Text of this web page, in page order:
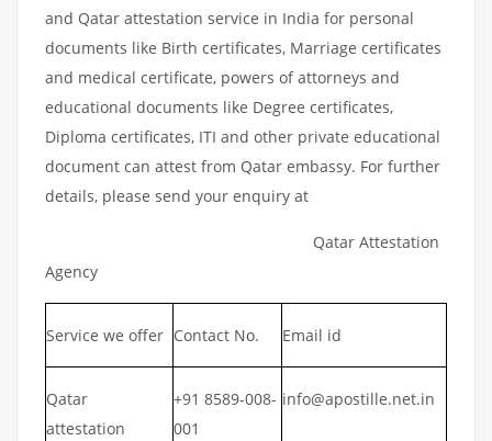
and Qatar attestation service in India for personal
documents like Birth certificates, Marriage certificates
and medical certificate, powers of attorneys and
educational documents like Degree certificates,
Diploma certificates, ITI and other private educational
document can attest from Qatar embassy. For further
details, please send your enquiry at
Qatar Attestation
Agency
Service we offer Contact No. Email id
Qatar
attestation
+91 8589-008-
001
info@apostille.net.in